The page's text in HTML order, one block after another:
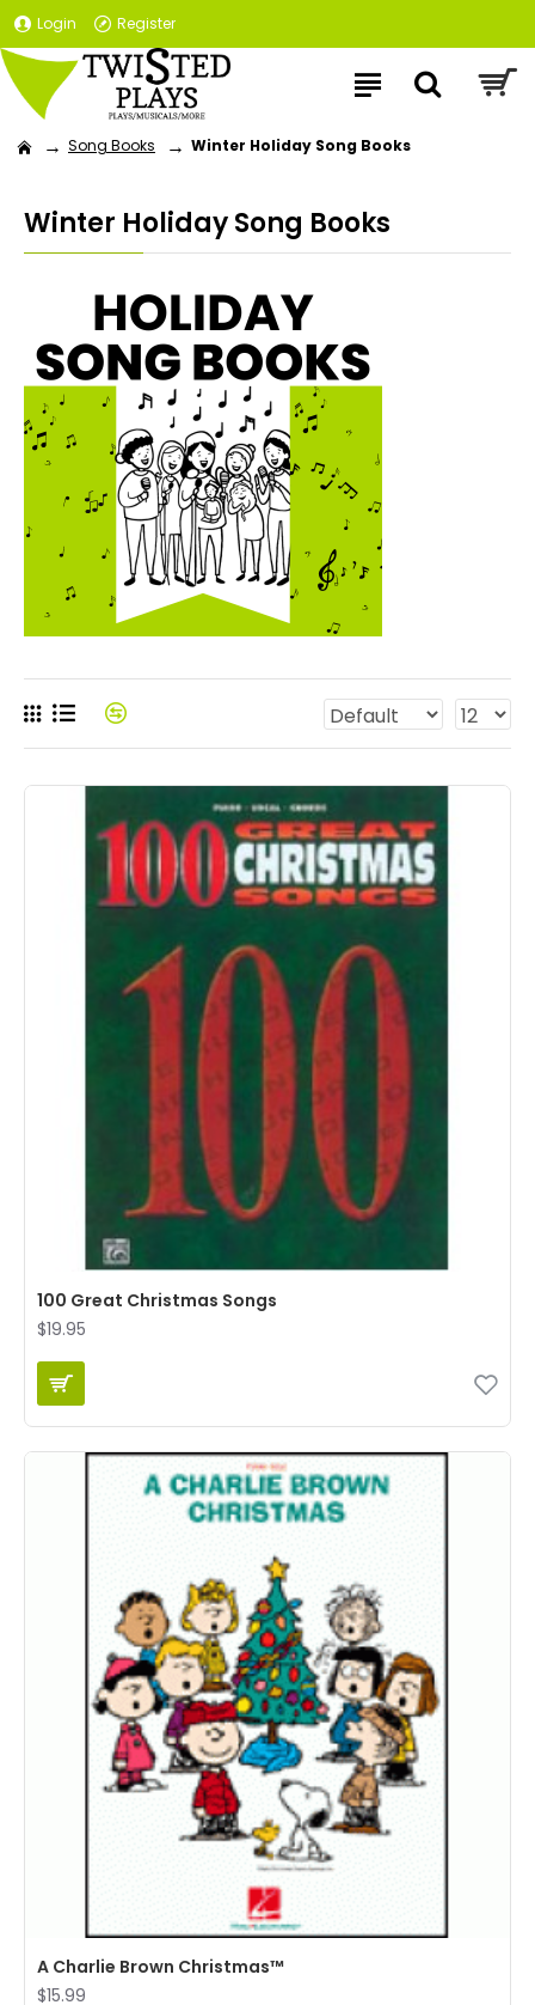
Login Register
Song Books Winter Holiday Song Books
Winter Holiday Song Books
100 Great Christmas Songs
$19.95
A Charlie Brown Christmas™
$15.99